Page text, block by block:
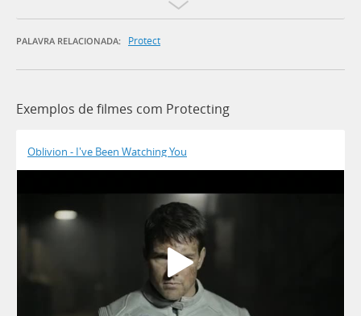
PALAVRA RELACIONADA: Protect
Exemplos de filmes com Protecting
Oblivion - I've Been Watching You